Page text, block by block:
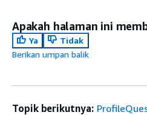
Apakah halaman ini
Ya
Tidak
Berikan umpan balik
Topik berikutnya: